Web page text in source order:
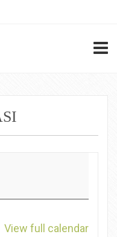
View full calendar